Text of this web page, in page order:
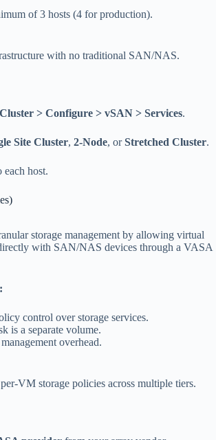
of 3 hosts (4 for production).
with no traditional SAN/NAS.
Cluster > Configure > vSAN > Services.
Site Cluster, 2-Node, orStretched Cluster.
each host.
storage management by allowing virtual
with SAN/NAS devices through a VASA
control over storage services.
is a separate volume.
overhead.
VM storage policies across multiple tiers.